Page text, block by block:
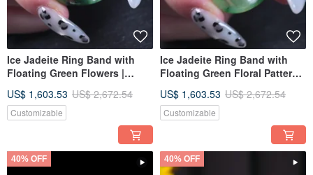
Ice Jadeite Ring Band with
Floating Green Flowers |
Burmese Jadeite Grade A |
Gift
US$ 1,603.53 US$ 2,672.54
Customizable
Ice Jadeite Ring Band with
Floating Green Floral Patterns
Burmese Jadeite Grade A |
Gift
US$ 1,603.53 US$ 2,672.54
Customizable
40% OFF 40% OFF